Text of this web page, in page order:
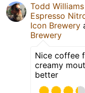
Todd Williams
Espresso
Icon Brewery
Brewery
Nice coffee
creamy
better